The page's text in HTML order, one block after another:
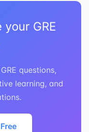
GRE
questions,
learning, and